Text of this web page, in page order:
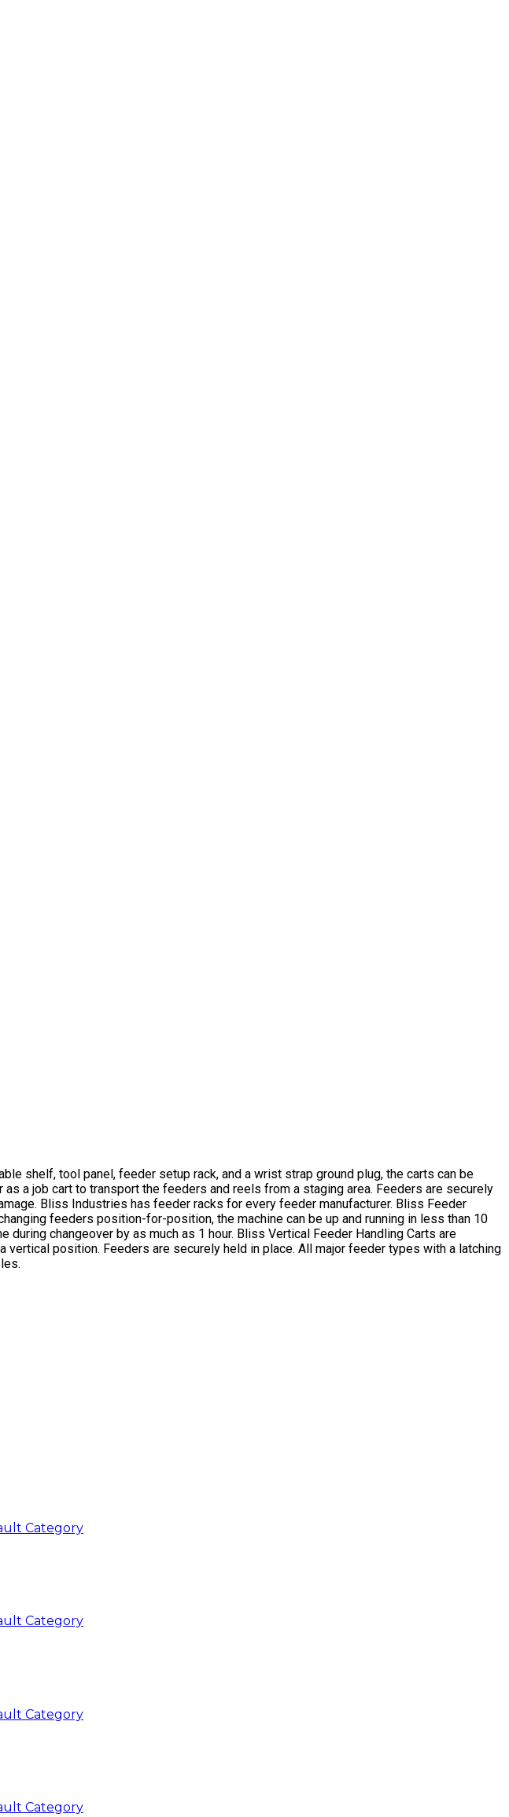
shelf, tool panel, feeder setup rack, and a wrist strap ground plug, the carts can be
a job cart to transport the feeders and reels from a staging area. Feeders are securely
Bliss Industries has feeder racks for every feeder manufacturer. Bliss Feeder
feeders position-for-position, the machine can be up and running in less than 10
changeover by as much as 1 hour. Bliss Vertical Feeder Handling Carts are
position. Feeders are securely held in place. All major feeder types with a latching
Category
Category
Category
Category